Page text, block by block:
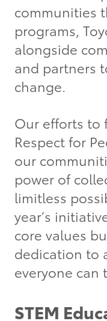
communities
programs,
alongside
and partners
change.
Our efforts to
Respect for
our
power of
limitless
year’s
core values
dedication to
everyone can
STEM